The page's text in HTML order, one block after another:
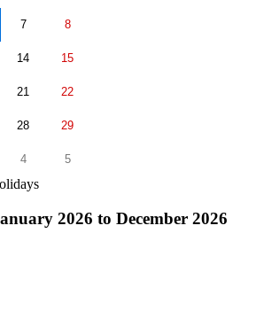
7 8
14 15
21 22
28 29
4 5
2026 to December 2026